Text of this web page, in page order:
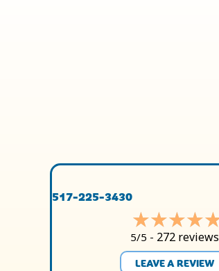
517-225-3430
5/5 - 272 reviews
LEAVE A REVIEW